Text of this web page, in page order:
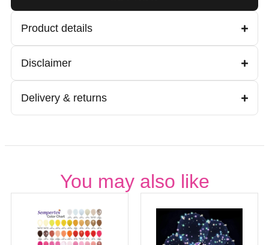
Product details
Disclaimer
Delivery & returns
You may also like